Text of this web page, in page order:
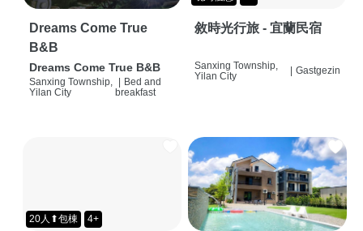
Dreams Come True
B&B
Dreams Come True B&B
Sanxing Township,
Yilan City
| Bed and
breakfast
敘時光行旅 - 宜蘭民宿
Sanxing Township,
Yilan City
Gastgezin
20人⬆包棟 4+